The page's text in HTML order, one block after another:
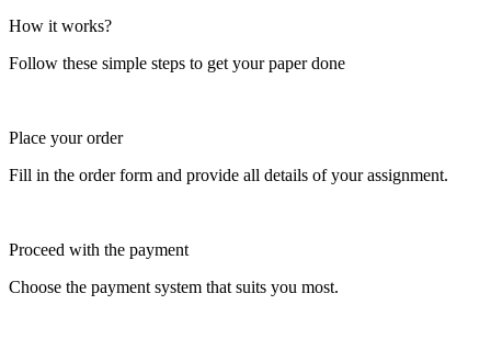
How it works?
Follow these simple steps to get your paper done
Place your order
Fill in the order form and provide all details of your assignment.
Proceed with the payment
Choose the payment system that suits you most.